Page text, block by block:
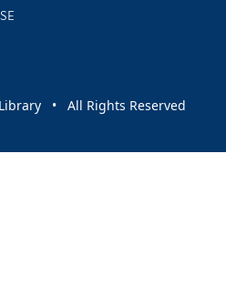
• All Rights Reserved